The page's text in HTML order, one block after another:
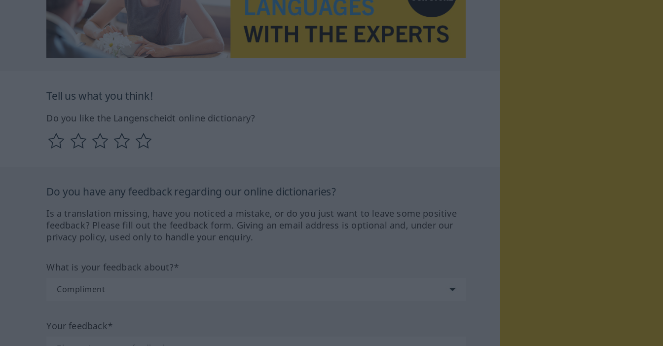
Tell us what you think!
Do you like the Langenscheidt online dictionary?
Do you have any feedback regarding our online dictionaries?
Is a translation missing, have you noticed a mistake, or do you just want to leave some positive
feedback? Please fill out the feedback form. Giving an email address is optional and, under our
privacy policy, used only to handle your enquiry.
What is your feedback about?*
Your feedback*